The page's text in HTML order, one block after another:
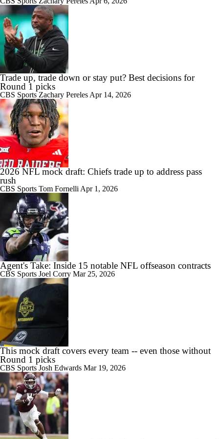
Trade up, trade down or stay put? Best decisions for
Round 1 picks
CBS Sports Zachary Pereles Apr 14, 2026
2026 NFL mock draft: Chiefs trade up to address pass
rush
CBS Sports Tom Fornelli Apr 1, 2026
Agent's Take: Inside 15 notable NFL offseason contracts
CBS Sports Joel Corry Mar 25, 2026
This mock draft covers every team -- even those without
Round 1 picks
CBS Sports Josh Edwards Mar 19, 2026